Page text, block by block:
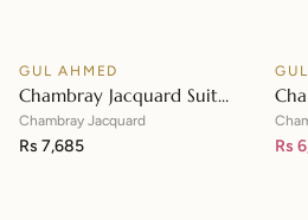
GUL AHMED
Chambray Jacquard Suit
with Chambray Jacquard
Dupatta MJ-42009
Chambray Jacquard
Rs 7,685 Rs